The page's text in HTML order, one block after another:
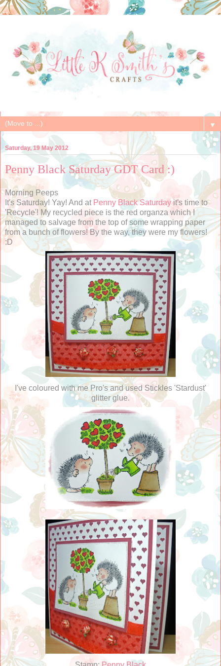
▼
Saturday, 19 May 2012
Penny Black Saturday GDT Card :)
Morning Peeps
It's Saturday! Yay! And at Penny Black Saturdayit's time to
'Recycle'! My recycled piece is the red organza which I
managed to salvage from the top of some wrapping paper
from a bunch of flowers! By the way, they were my flowers!
:D
I've coloured with me Pro's and used Stickles 'Stardust'
glitter glue.